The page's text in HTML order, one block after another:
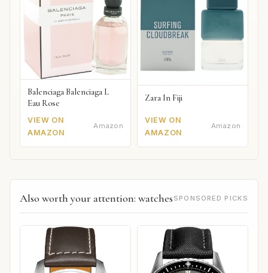
Balenciaga Balenciaga L
Eau Rose
VIEW ON
AMAZON
Amazon
Zara In Fiji
VIEW ON
AMAZON
Amazon
Also worth your attention: watches SPONSORED PICKS